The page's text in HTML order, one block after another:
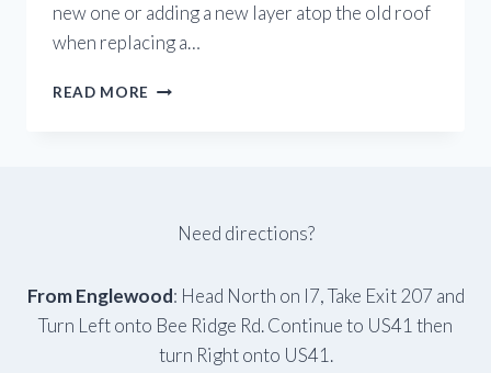
new one or adding a new layer atop the old roof
when replacing a…
READ MORE HOW
ROOF?
Need directions?
From Englewood: Head North on I7, Take Exit 207 and
Turn Left onto Bee Ridge Rd. Continue to US41 then
turn Right onto US41.